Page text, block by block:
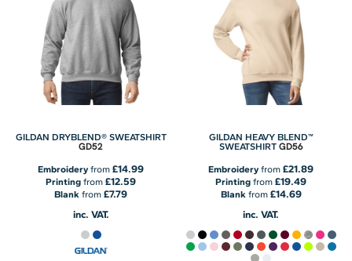
GILDAN DRYBLEND® SWEATSHIRT
GD52
Embroideryfrom£14.99
Printing from£12.59
Blank from£7.79
inc. VAT.
GILDAN HEAVY BLEND™
SWEATSHIRT GD56
Embroideryfrom£21.89
Printing from£19.49
Blankfrom £14.69
inc. VAT.